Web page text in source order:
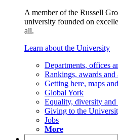
A member of the Russell
university founded on
all.
Learn about the University
Departments, offices
Rankings, awards and
Getting here, maps
Global York
Equality, diversity and
Giving to the
Jobs
More